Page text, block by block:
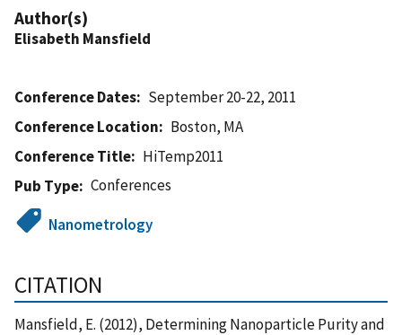
Author(s)
Elisabeth Mansfield
Conference Dates
September 20-22, 2011
Conference Location
Boston, MA
Conference Title
HiTemp2011
Pub Type
Conferences
Nanometrology
CITATION
Mansfield, E. (2012), Determining Nanoparticle Purity and